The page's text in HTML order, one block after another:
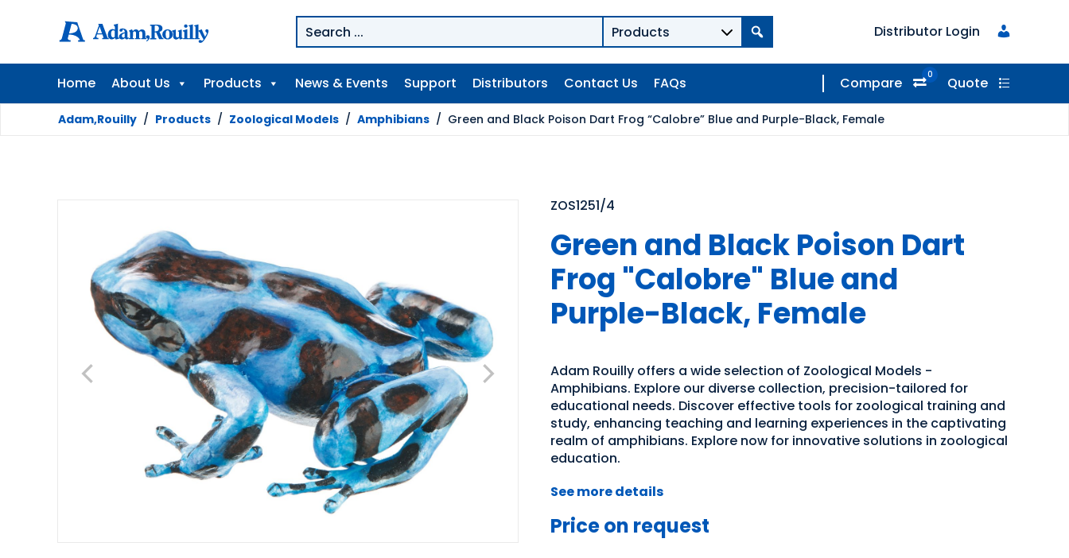
Distributor Login
Home About Us Products News & Events Support Distributors Contact Us FAQs Compare 0 Quote
Adam,Rouilly / Products / Zoological Models / Amphibians / Green and Black Poison Dart Frog “Calobre” Blue and Purple-Black, Female
ZOS1251/4
Green and Black Poison Dart
Frog "Calobre" Blue and
Purple-Black, Female
Adam Rouilly offers a wide selection of Zoological Models -
Amphibians. Explore our diverse collection, precision-tailored for
educational needs. Discover effective tools for zoological training and
study, enhancing teaching and learning experiences in the captivating
realm of amphibians. Explore now for innovative solutions in zoological
education.
See more details
Price on request